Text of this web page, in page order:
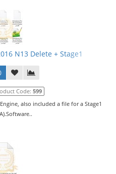
N13 Delete + Stage1
Code: 599
also included a file for a Stage1